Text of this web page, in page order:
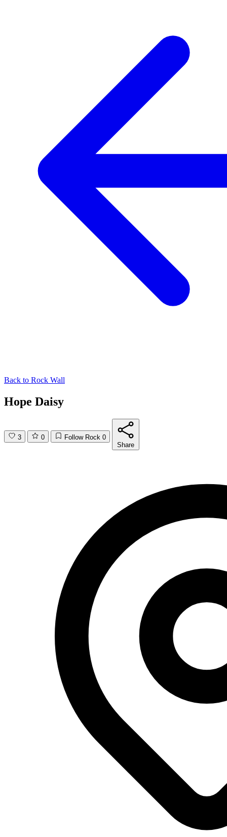
Back to Rock Wall
Hope Daisy
3 0 Follow Rock 0
Share